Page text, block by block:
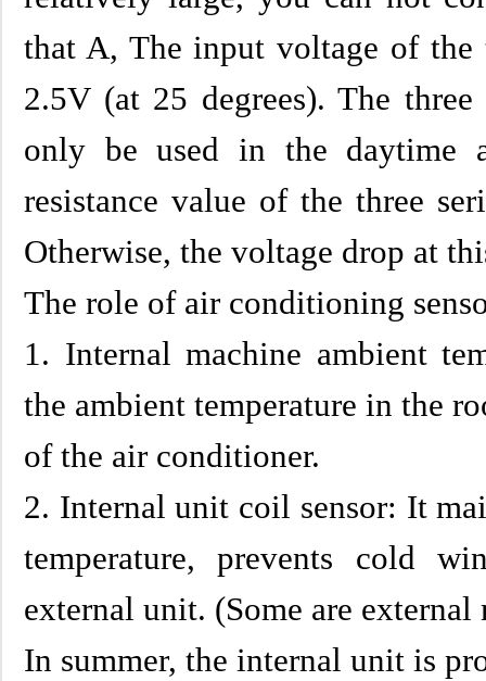
that A, The input voltage of
2.5V (at 25 degrees). The
only be used in the daytime
resistance value of the three
Otherwise, the voltage drop at
The role of air conditioning
1. Internal machine ambient
the ambient temperature in the
of the air conditioner.
2. Internal unit coil sensor: It
temperature, prevents cold
external unit. (Some are
In summer, the internal unit is